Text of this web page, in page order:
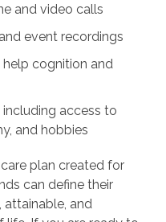
and video calls
event recordings
cognition and
access to
and hobbies
plan created for
can define their
attainable, and